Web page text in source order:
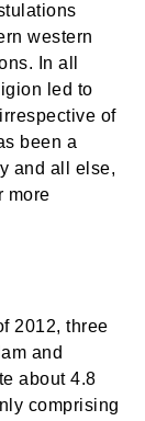
western
In all
led to
of
been a
and all else,
more
2012, three
and
about 4.8
comprising